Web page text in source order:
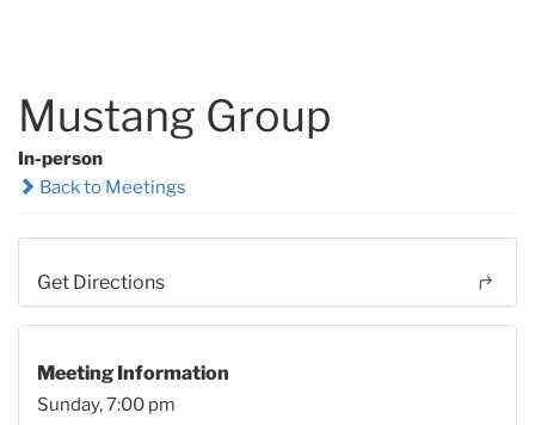
Mustang Group
In-person
Back to Meetings
Get Directions
Meeting Information
Sunday, 7:00 pm